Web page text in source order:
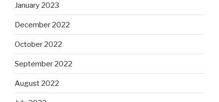
January 2023
December 2022
October 2022
September 2022
August 2022